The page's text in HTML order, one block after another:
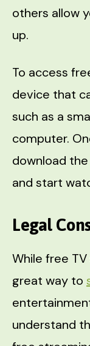
others allow
up.
To access
device that
such as a
computer.
download
and start
Legal
While free
great way to
understand